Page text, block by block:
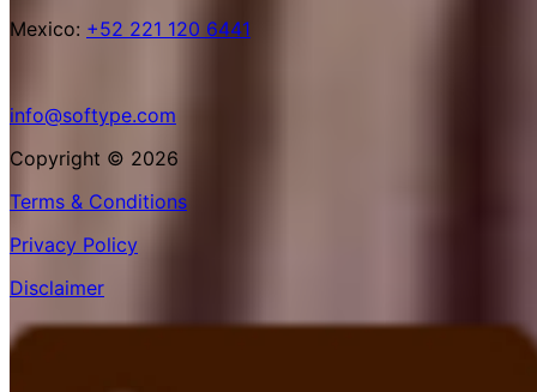
Mexico: +52 221 120 6441
info@softype.com
Copyright © 2026
Terms & Conditions
Privacy Policy
Disclaimer